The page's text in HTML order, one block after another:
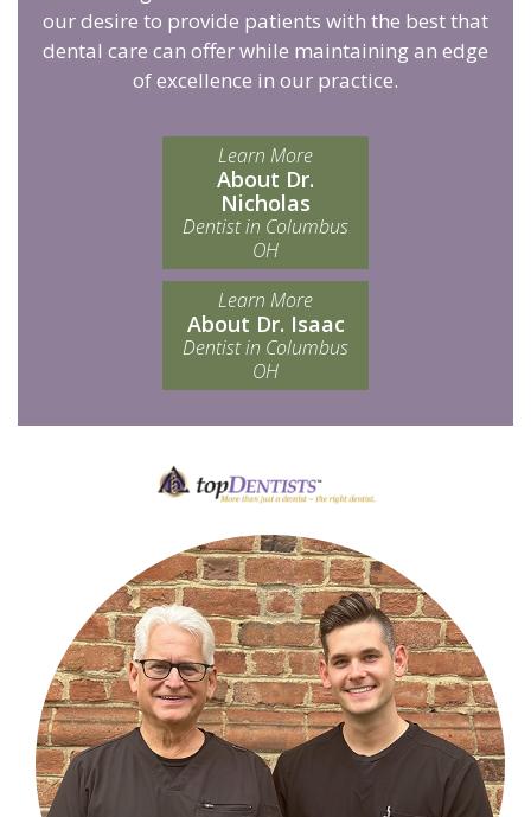
our desire to provide patients with the best that
dental care can offer while maintaining an edge
of excellence in our practice.
Learn More
About Dr.
Nicholas
Dentist in Columbus
OH
Learn More
About Dr. Isaac
Dentist in Columbus
OH